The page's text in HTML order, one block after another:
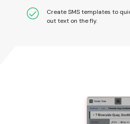
Create SMS templates to
out text on the fly.